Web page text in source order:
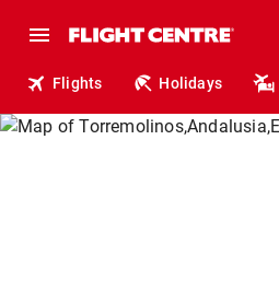
Flights Holidays